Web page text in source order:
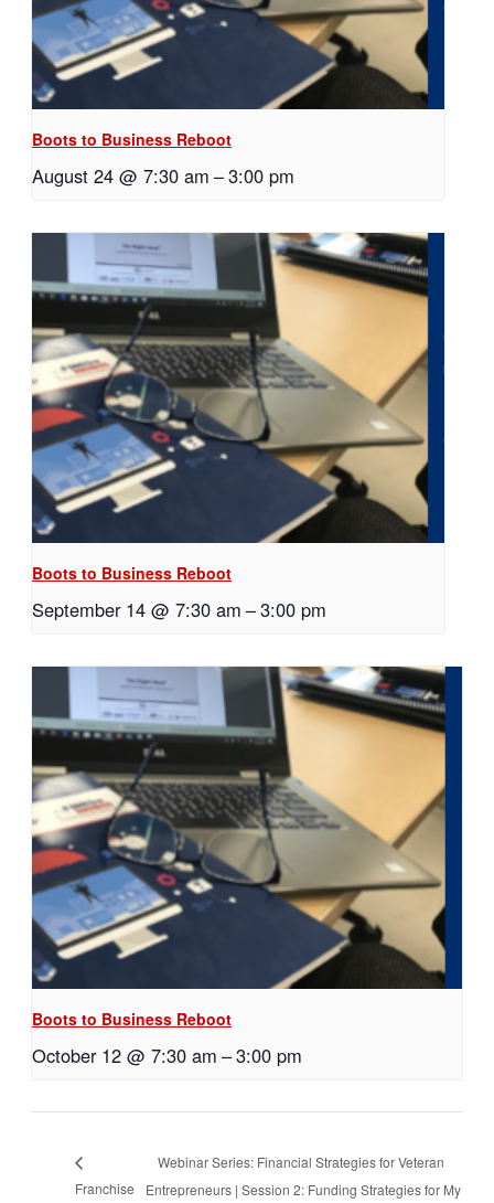
Boots to Business Reboot
August 24 @ 7:30 am –3:00 pm
Boots to Business Reboot
September 14 @ 7:30 am –3:00 pm
Boots to Business Reboot
October 12 @ 7:30 am –3:00 pm
Franchise
Webinar Series: Financial Strategies for Veteran
Entrepreneurs | Session 2: Funding Strategies for My